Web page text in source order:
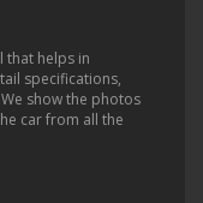
that helps in
specifications,
show the photos
car from all the